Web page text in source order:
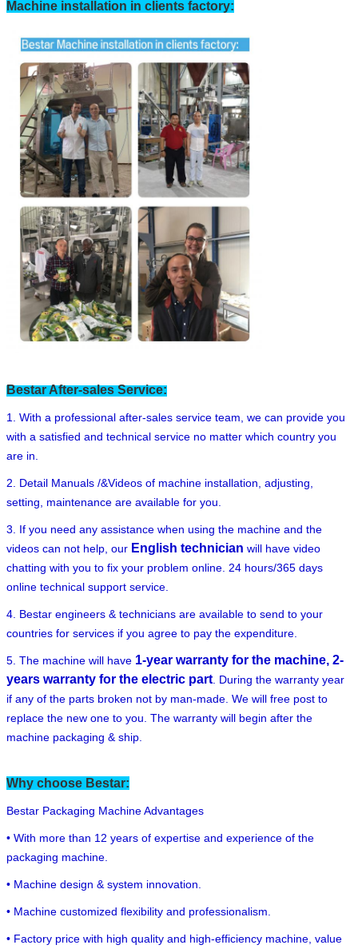
SUBMIT
Machine installation in clients factory:
Bestar After-sales Service:
1. With a professional after-sales service team, we can provide you
with a satisfied and technical service no matter which country you
are in.
2. Detail Manuals /&Videos of machine installation, adjusting,
setting, maintenance are available for you.
3. If you need any assistance when using the machine and the
videos can not help, our English technician will have video
chatting with you to fix your problem online. 24 hours/365 days
online technical support service.
4. Bestar engineers & technicians are available to send to your
countries for services if you agree to pay the expenditure.
5. The machine will have 1-year warranty for the machine, 2-
years warranty for the electric part. During the warranty year
if any of the parts broken not by man-made. We will free post to
replace the new one to you. The warranty will begin after the
machine packaging & ship.
Why choose Bestar:
Bestar Packaging Machine Advantages
• With more than 12 years of expertise and experience of the
packaging machine.
• Machine design & system innovation.
• Machine customized flexibility and professionalism.
• Factory price with high quality and high-efficiency machine, value